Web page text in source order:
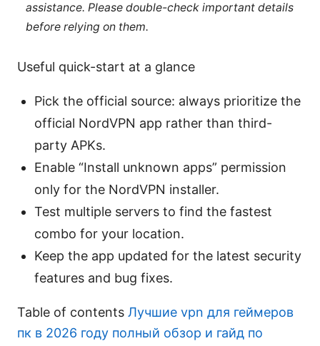
assistance. Please double-check important details
before relying on them.
Useful quick-start at a glance
Pick the official source: always prioritize the
official NordVPN app rather than third-
party APKs.
Enable “Install unknown apps” permission
only for the NordVPN installer.
Test multiple servers to find the fastest
combo for your location.
Keep the app updated for the latest security
features and bug fixes.
Table of contents Лучшие vpn для геймеров
пк в 2026 году полный обзор и гайд по